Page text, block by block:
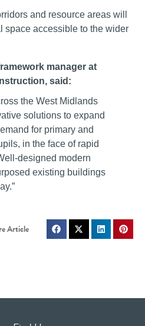
and resource areas will
space accessible to the wider
manager at
said:
the West Midlands
solutions to expand
for primary and
in the face of rapid
designed modern
existing buildings